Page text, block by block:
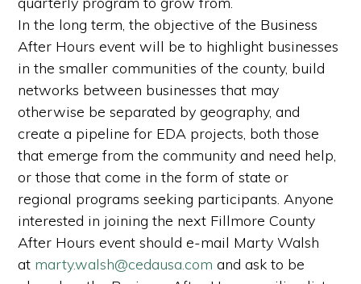
In the long term, the objective of the Business
After Hours event will be to highlight businesses
in the smaller communities of the county, build
networks between businesses that may
otherwise be separated by geography, and
create a pipeline for EDA projects, both those
that emerge from the community and need help,
or those that come in the form of state or
regional programs seeking participants. Anyone
interested in joining the next Fillmore County
After Hours event should e-mail Marty Walsh
at marty.walsh@cedausa.com and ask to be